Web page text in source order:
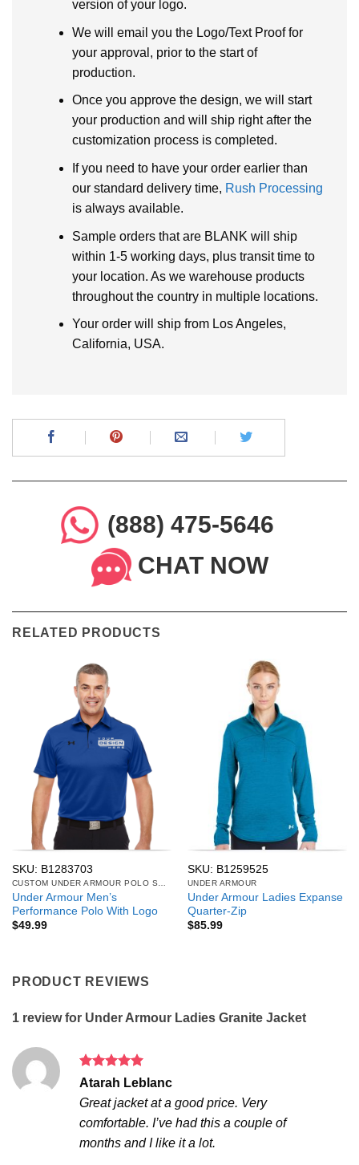
version of your logo.
We will email you the Logo/Text Proof for
your approval, prior to the start of
production.
Once you approve the design, we will start
your production and will ship right after the
customization process is completed.
If you need to have your order earlier than
our standard delivery time, Rush Processing
is always available.
Sample orders that are BLANK will ship
within 1-5 working days, plus transit time to
your location. As we warehouse products
throughout the country in multiple locations.
Your order will ship from Los Angeles,
California, USA.
(888) 475-5646
CHAT NOW
RELATED PRODUCTS
SKU: B1283703
Under Armour Men’s
Performance Polo With Logo
$49.99
SKU: B1259525
UNDER ARMOUR
Under Armour Ladies Expanse
Quarter-Zip
$85.99
PRODUCT REVIEWS
1 review for Under Armour Ladies Granite Jacket
Rated5
out of 5
Atarah Leblanc
Great jacket at a good price. Very
comfortable. I’ve had this a couple of
months and I like it a lot.